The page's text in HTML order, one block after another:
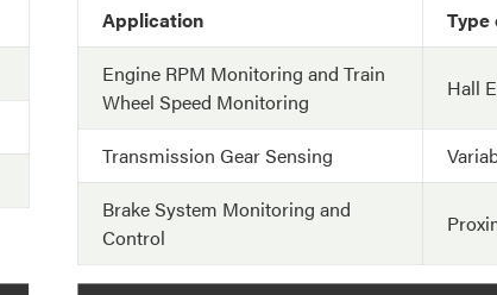
Application
Type
Engine RPM Monitoring and Train
Wheel Speed Monitoring
Hall
Transmission Gear Sensing
Brake System Monitoring and
Control